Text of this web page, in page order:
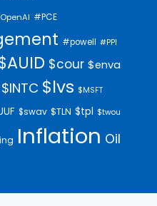
#PCE
#powell #PPI
$cour $enva
$INTC $lvs $MSFT
$swav $TLN $tpl $twou
Inflation Oil